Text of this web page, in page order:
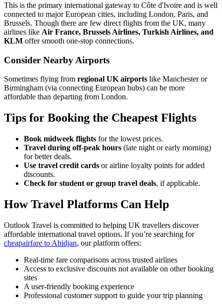
This is the primary international gateway to Côte d'Ivoire and is well
connected to major European cities, including London, Paris, and
Brussels. Though there are few direct flights from the UK, many
airlines like Air France, Brussels Airlines, Turkish Airlines, and
KLM offer smooth one-stop connections.
Consider Nearby Airports
Sometimes flying from regional UK airports like Manchester or
Birmingham (via connecting European hubs) can be more
affordable than departing from London.
Tips for Booking the Cheapest Flights
Book midweek flights for the lowest prices.
Travel during off-peak hours (late night or early morning)
for better deals.
Use travel credit cards or airline loyalty points for added
discounts.
Check for student or group travel deals, if applicable.
How Travel Platforms Can Help
Outlook Travel is committed to helping UK travellers discover
affordable international travel options. If you’re searching for
cheapairfare to Abidjan, our platform offers:
Real-time fare comparisons across trusted airlines
Access to exclusive discounts not available on other booking
sites
A user-friendly booking experience
Professional customer support to guide your trip planning